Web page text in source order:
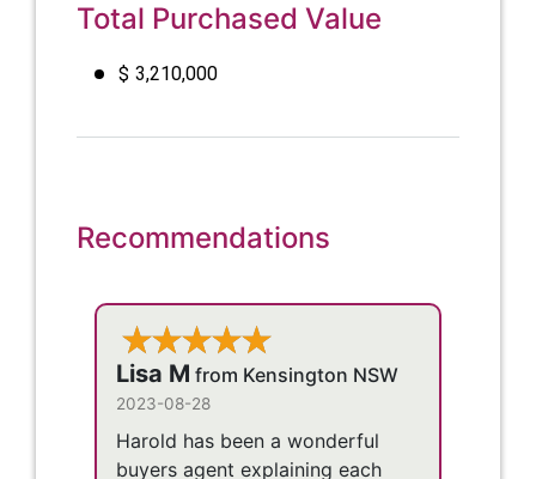
Total Purchased Value
$ 3,210,000
Recommendations
Lisa M from Kensington NSW
2023-08-28
Harold has been a wonderful
buyers agent explaining each